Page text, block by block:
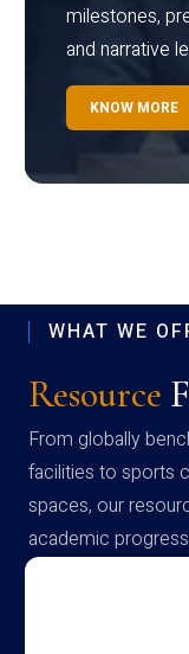
milestones,
and narrative
KNOW MORE
WHAT WE
Resource
From globally
facilities to sports
spaces, our
academic
campus